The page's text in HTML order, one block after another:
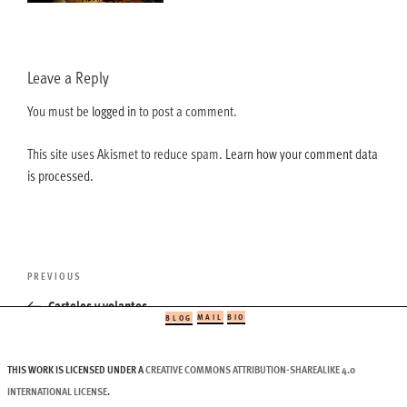
Leave a Reply
You must be logged into post a comment.
This site uses Akismet to reduce spam. Learn how your comment data
is processed.
Post
Previous
Post
PREVIOUS
Carteles y volantes
BLOG MAIL BIO
THIS WORK IS LICENSED UNDER ACREATIVE COMMONS ATTRIBUTION-SHAREALIKE 4.0
INTERNATIONAL LICENSE.